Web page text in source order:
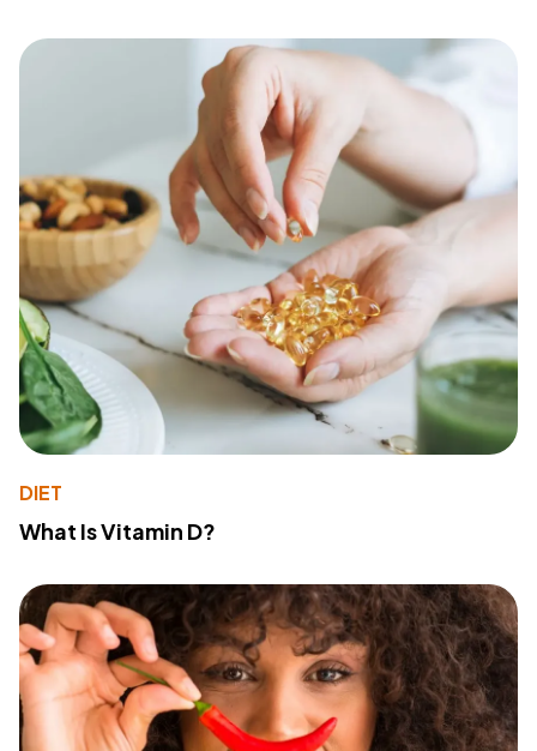
DIET
What Is Vitamin D?